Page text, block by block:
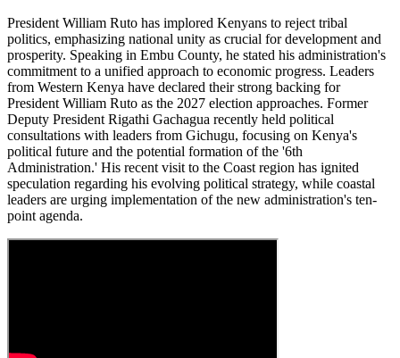
President William Ruto has implored Kenyans to reject tribal
politics, emphasizing national unity as crucial for development and
prosperity. Speaking in Embu County, he stated his administration's
commitment to a unified approach to economic progress. Leaders
from Western Kenya have declared their strong backing for
President William Ruto as the 2027 election approaches. Former
Deputy President Rigathi Gachagua recently held political
consultations with leaders from Gichugu, focusing on Kenya's
political future and the potential formation of the '6th
Administration.' His recent visit to the Coast region has ignited
speculation regarding his evolving political strategy, while coastal
leaders are urging implementation of the new administration's ten-
point agenda.